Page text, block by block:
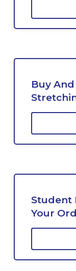
Buy And
Student
Your